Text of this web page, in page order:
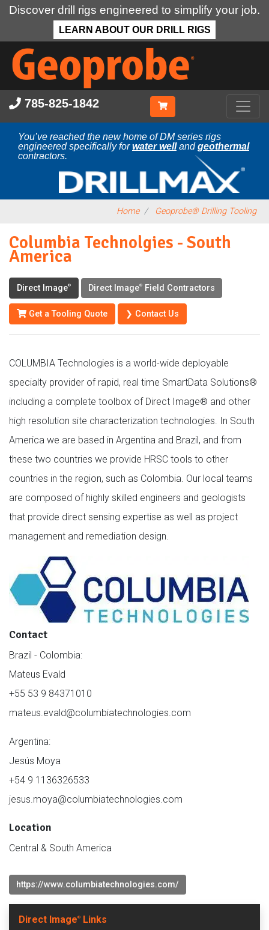
Discover drill rigs engineered to simplify your job.
LEARN ABOUT OUR DRILL RIGS
Skip
main
content
785-825-1842
You’ve reached the new home of DM series rigs
engineered specifically forwater wellandgeothermal
contractors.
Home Geoprobe® Drilling Tooling
Columbia Technolgies - South
America
Direct Image® Direct Image® Field Contractors
Get a Tooling Quote ❯ Contact Us
COLUMBIA Technologies is a world-wide deployable
specialty provider of rapid, real time SmartData Solutions®
including a complete toolbox of Direct Image® and other
high resolution site characterization technologies. In South
America we are based in Argentina and Brazil, and from
these two countries we provide HRSC tools to other
countries in the region, such as Colombia. Our local teams
are composed of highly skilled engineers and geologists
that provide direct sensing expertise as well as project
management and remediation design.
Contact
Brazil - Colombia:
Mateus Evald
+55 53 9 84371010
mateus.evald@columbiatechnologies.com
Argentina:
Jesús Moya
+54 9 1136326533
jesus.moya@columbiatechnologies.com
Location
Central & South America
https://www.columbiatechnologies.com/
Direct Image® Links